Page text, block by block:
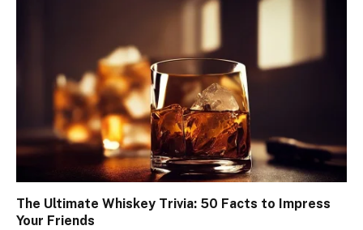
The Ultimate Whiskey Trivia: 50 Facts to Impress
Your Friends